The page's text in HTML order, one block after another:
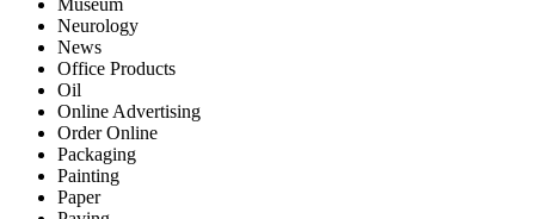
Museum
Neurology
News
Office Products
Oil
Online Advertising
Order Online
Packaging
Painting
Paper